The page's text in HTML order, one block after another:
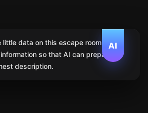
AI
little data on this escape room. We
so that AI can prepare
description.